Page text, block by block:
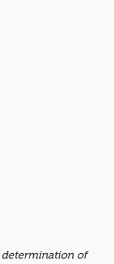
determination of